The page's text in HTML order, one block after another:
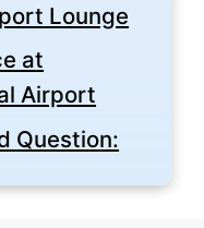
Lounge
at
Airport
Question: